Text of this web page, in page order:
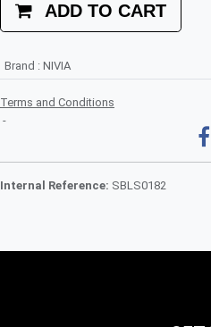
ADD TO CART
Brand : NIVIA
Terms and Conditions
-
Internal Reference: SBLS0182